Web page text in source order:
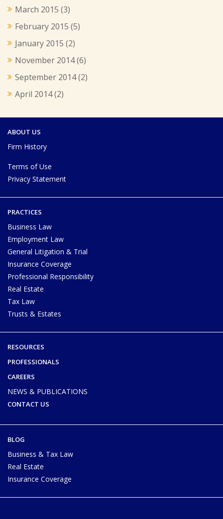
March 2015 (3)
February 2015 (5)
January 2015 (2)
November 2014(6)
September 2014(2)
April 2014(2)
ABOUT US
Firm History
Terms of Use
Privacy Statement
PRACTICES
Business Law
Employment Law
General Litigation & Trial
Insurance Coverage
Professional Responsibility
Real Estate
Tax Law
Trusts & Estates
RESOURCES
PROFESSIONALS
CAREERS
NEWS & PUBLICATIONS
CONTACT US
BLOG
Business & Tax Law
Real Estate
Insurance Coverage